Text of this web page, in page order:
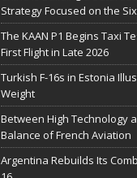
Strategy Focused on the
The KAAN P1 Begins Taxi
First Flight in Late 2026
Turkish F-16s in Estonia
Weight
Between High Technology
Balance of French Aviation
Argentina Rebuilds Its